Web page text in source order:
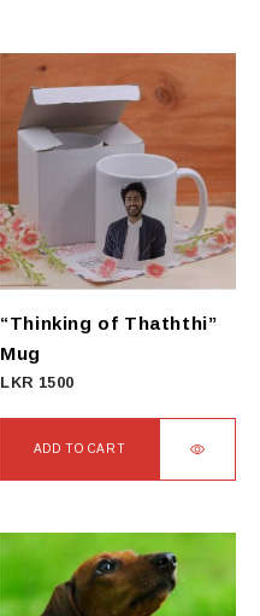
“Thinking of Thaththi”
Mug
LKR 1500
ADD TO CART